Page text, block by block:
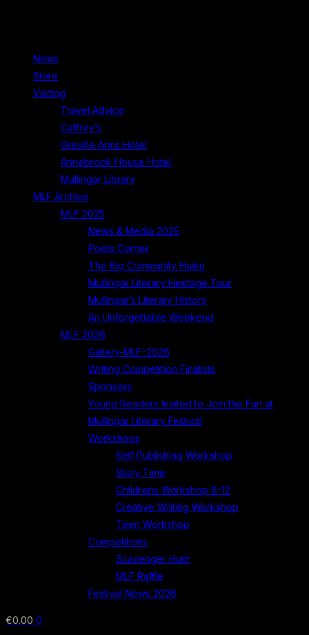
News
Store
Visiting
Travel Advice
Caffrey’s
Greville Arms Hotel
Annebrook House Hotel
Mullingar Library
MLF Archive
MLF 2025
News & Media 2025
Poets Corner
The Big Community Haiku
Mullingar Literary Heritage Tour
Mullingar’s Literary History
An Unforgettable Weekend
MLF 2026
Gallery-MLF-2026
Writing Competition Finalists
Sponsors
Young Readers Invited to Join the Fun at
Mullingar Literary Festival
Workshops
Self Publishing Workshop
Story Time
Childrens Workshop 8-12
Creative Writing Workshop
Teen Workshop
Competitions
Scavenger Hunt
MLF Raffle
Festival News 2026
€0.00 0